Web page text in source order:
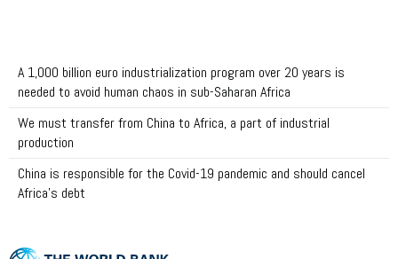
A 1,000 billion euro industrialization program over 20 years is
needed to avoid human chaos in sub-Saharan Africa
We must transfer from China to Africa, a part of industrial
production
China is responsible for the Covid-19 pandemic and should cancel
Africa's debt